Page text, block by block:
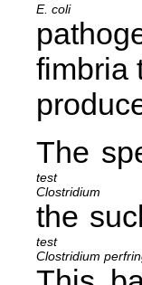
E. coli
fimbria
The
Clostridium
the
Clostridium